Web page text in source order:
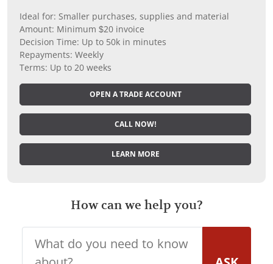
Ideal for: Smaller purchases, supplies and material
Amount: Minimum $20 invoice
Decision Time: Up to 50k in minutes
Repayments: Weekly
Terms: Up to 20 weeks
OPEN A TRADE ACCOUNT
CALL NOW!
LEARN MORE
How can we help you?